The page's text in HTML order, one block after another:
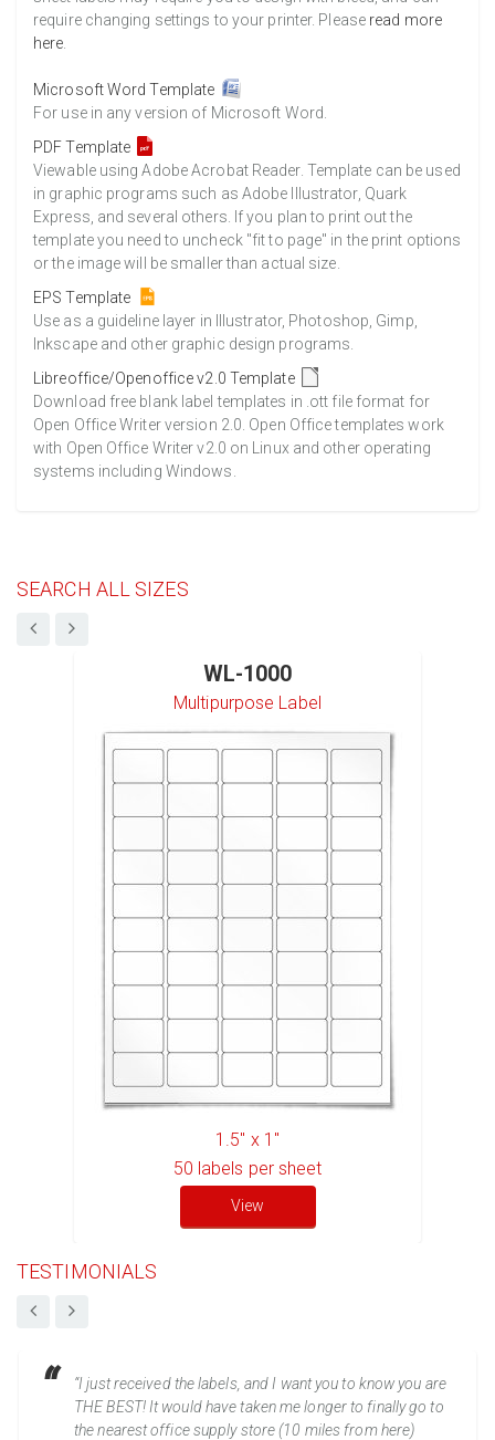
require changing settings to your printer. Please read more
here
Microsoft Word Template
For use in any version of Microsoft Word.
PDF Template
Viewable using Adobe Acrobat Reader. Template can be used
in graphic programs such as Adobe Illustrator, Quark
Express, and several others. If you plan to print out the
template you need to uncheck "fit to page" in the print options
or the image will be smaller than actual size.
EPS Template
Use as a guideline layer in Illustrator, Photoshop, Gimp,
Inkscape and other graphic design programs.
Libreoffice/Openoffice v2.0 Template
Download free blank label templates in .ott file format for
Open Office Writer version 2.0. Open Office templates work
with Open Office Writer v2.0 on Linux and other operating
systems including Windows.
SEARCH ALL SIZES
WL-1000
Multipurpose Label
1.5" x 1"
50 labels per sheet
View
TESTIMONIALS
“I just received the labels, and I want you to know you are
THE BEST! It would have taken me longer to finally go to
the nearest office supply store (10 miles from here)